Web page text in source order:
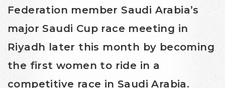
Federation member Saudi Arabia’s
major Saudi Cup race meeting in
Riyadh later this month by becoming
the first women to ride in a
competitive race in Saudi Arabia.